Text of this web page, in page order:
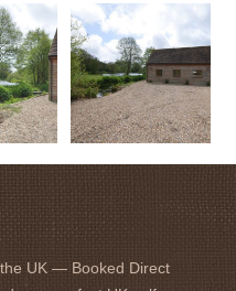
UK — Booked Direct